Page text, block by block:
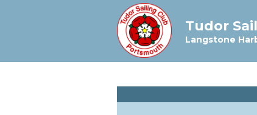
Tudor
Langstone